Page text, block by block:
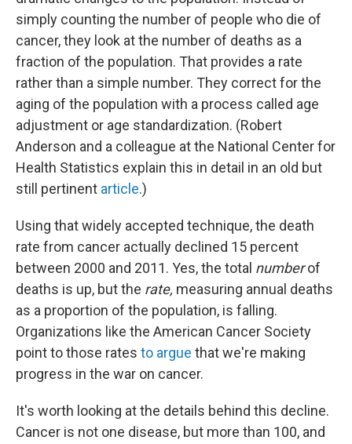
simply counting the number of people who die of
cancer, they look at the number of deaths as a
fraction of the population. That provides a rate
rather than a simple number. They correct for the
aging of the population with a process called age
adjustment or age standardization. (Robert
Anderson and a colleague at the National Center for
Health Statistics explain this in detail in an old but
still pertinent article.)
Using that widely accepted technique, the death
rate from cancer actually declined 15 percent
between 2000 and 2011. Yes, the total numberof
deaths is up, but the rate, measuring annual deaths
as a proportion of the population, is falling.
Organizations like the American Cancer Society
point to those rates to argue that we're making
progress in the war on cancer.
It's worth looking at the details behind this decline.
Cancer is not one disease, but more than 100, and